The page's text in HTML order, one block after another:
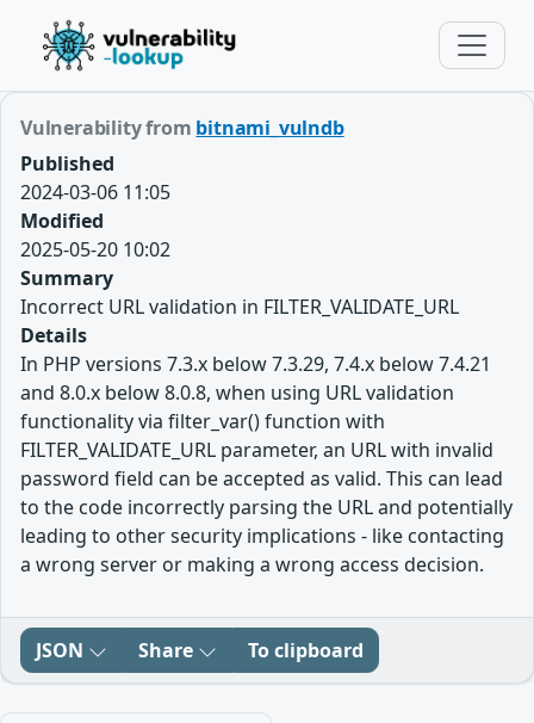
Vulnerability from bitnami_vulndb
Published
2024-03-06 11:05
Modified
2025-05-20 10:02
Summary
Incorrect URL validation in FILTER_VALIDATE_URL
Details
In PHP versions 7.3.x below 7.3.29, 7.4.x below 7.4.21
and 8.0.x below 8.0.8, when using URL validation
functionality via filter_var() function with
FILTER_VALIDATE_URL parameter, an URL with invalid
password field can be accepted as valid. This can lead
to the code incorrectly parsing the URL and potentially
leading to other security implications - like contacting
a wrong server or making a wrong access decision.
JSON Share To clipboard